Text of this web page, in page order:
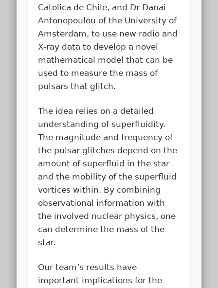
Catolica de Chile, and Dr Danai
Antonopoulou of the University of
Amsterdam, to use new radio and
X-ray data to develop a novel
mathematical model that can be
used to measure the mass of
pulsars that glitch.
The idea relies on a detailed
understanding of superfluidity.
The magnitude and frequency of
the pulsar glitches depend on the
amount of superfluid in the star
and the mobility of the superfluid
vortices within. By combining
observational information with
the involved nuclear physics, one
can determine the mass of the
star.
Our team’s results have
important implications for the